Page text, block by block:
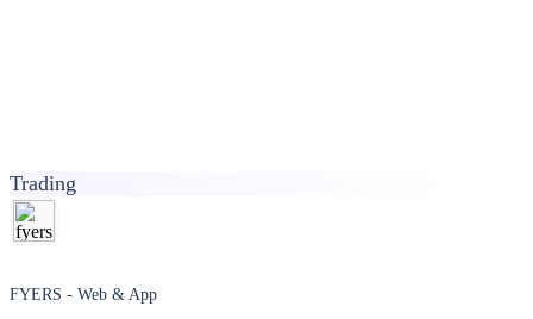
Trading
FYERS - Web & App